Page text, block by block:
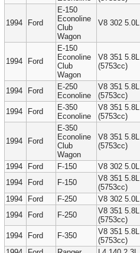
1994 Ford
E-150
Econoline
Club
Wagon
V8 302 5.0L
1994 Ford
E-150
Econoline
Club
Wagon
V8 351 5.8L
(5753cc)
1994 Ford
E-250
Econoline
V8 351 5.8L
(5753cc)
1994
Ford
E-350
Econoline
V8 351 5.8L
(5753cc)
1994 Ford
E-350
Econoline
Club
Wagon
V8 351 5.8L
(5753cc)
1994 Ford F-150
V8 302 5.0L
1994
Ford F-150
V8 351 5.8L
(5753cc)
1994
Ford F-250
V8 302 5.0L
1994
Ford F-250
V8 351 5.8L
(5753cc)
1994
Ford F-350
V8 351 5.8L
(5753cc)